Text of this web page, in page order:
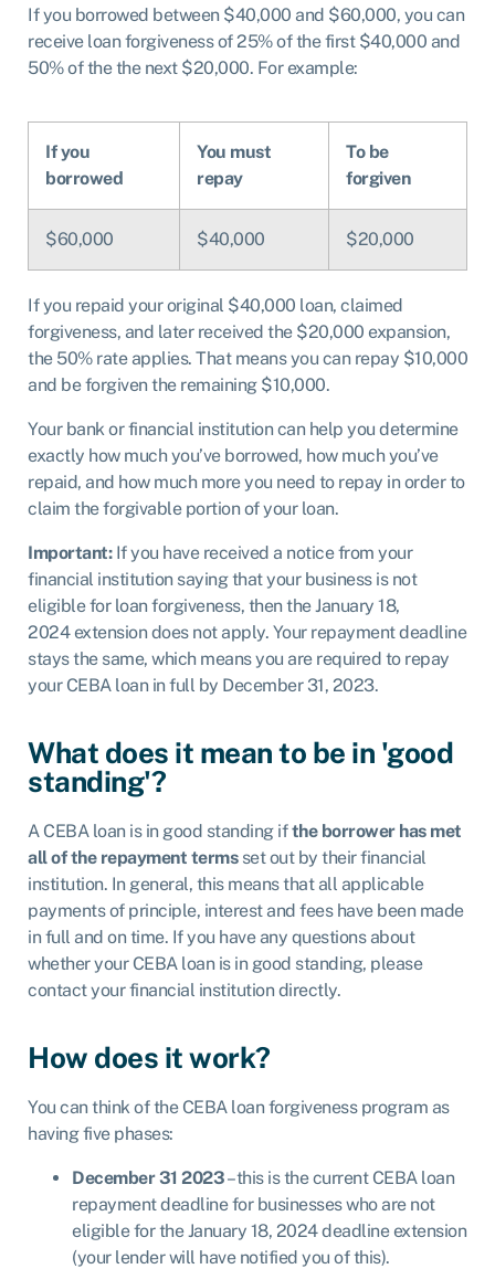
If you borrowed between $40,000 and $60,000, you can
receive loan forgiveness of 25% of the first $40,000 and
50% of the the next $20,000. For example:
If you
borrowed
You must
repay
To be
forgiven
$60,000 $40,000 $20,000
If you repaid your original $40,000 loan, claimed
forgiveness, and later received the $20,000 expansion,
the 50% rate applies. That means you can repay $10,000
and be forgiven the remaining $10,000.
Your bank or financial institution can help you determine
exactly how much you’ve borrowed, how much you’ve
repaid, and how much more you need to repay in order to
claim the forgivable portion of your loan.
Important:If you have received a notice from your
financial institution saying that your business is not
eligible for loan forgiveness, then the January 18,
2024 extension does not apply. Your repayment deadline
stays the same, which means you are required to repay
your CEBA loan in full by December 31, 2023.
What does it mean to be in 'good
standing'?
A CEBA loan is in good standing ifthe borrower has met
all of the repayment termsset out by their financial
institution. In general, this means that all applicable
payments of principle, interest and fees have been made
in full and on time. If you have any questions about
whether your CEBA loan is in good standing, please
contact your financial institution directly.
How does it work?
You can think of the CEBA loan forgiveness program as
having five phases:
December 31 2023– this is the current CEBA loan
repayment deadline for businesses who are not
eligible for the January 18, 2024 deadline extension
(your lender will have notified you of this).